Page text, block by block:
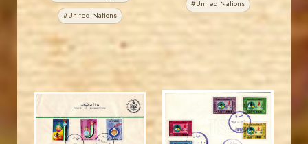
#United Nations
#United Nations
JS
JORDANSTAMPS.COM
JS
JORDANSTAMPS.COM